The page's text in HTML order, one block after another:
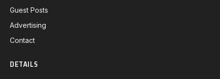
Guest Posts
Advertising
Contact
DETAILS